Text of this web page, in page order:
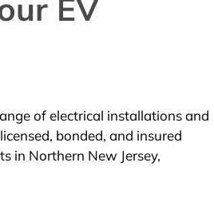
EV
of electrical installations and
bonded, and insured
in Northern New Jersey,